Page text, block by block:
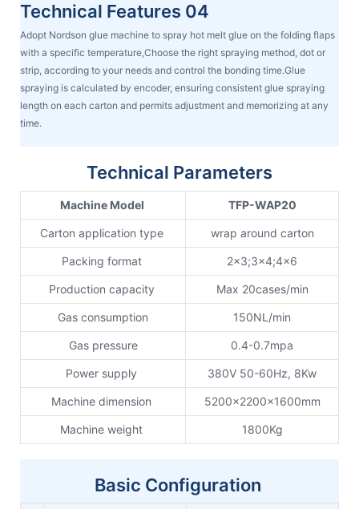
Technical Features 04
Adopt Nordson glue machine to spray hot melt glue on the folding flaps
with a specific temperature,Choose the right spraying method, dot or
strip, according to your needs and control the bonding time.Glue
spraying is calculated by encoder, ensuring consistent glue spraying
length on each carton and permits adjustment and memorizing at any
time.
Technical Parameters
Machine Model TFP-WAP20
Carton application type wrap around carton
Packing format 2x3;3x4;4x6
Production capacity Max 20cases/min
Gas consumption 150NL/min
Gas pressure 0.4-0.7mpa
Power supply 380V 50-60Hz, 8Kw
Machine dimension 5200x2200x1600mm
Machine weight 1800Kg
Basic Configuration